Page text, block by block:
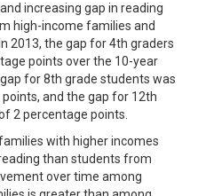
increasing gap in reading
high-income families and
2013, the gap for 4th graders
points over the 10-year
for 8th grade students was
and the gap for 12th
2 percentage points.
with higher incomes
than students from
over time among